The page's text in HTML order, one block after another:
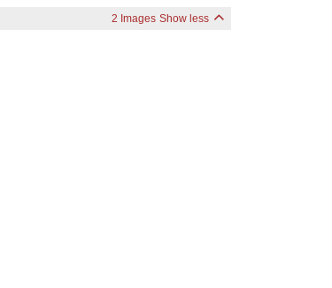
2 Images Show less